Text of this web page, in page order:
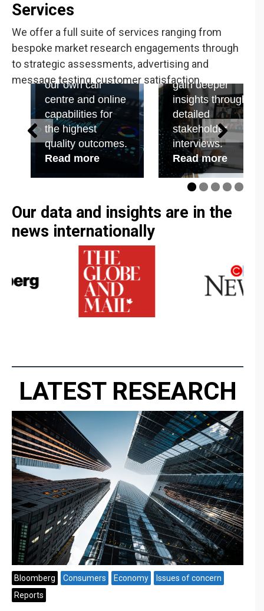
Services
We offer a full suite of services ranging from
bespoke market research engagements through
to strategic assessments, advertising and
message testing, customer satisfaction,
employee research and public policy tracking.
Quantitative
Research
We are fully
vertically
integrated with
our own call
centre and online
capabilities for
the highest
quality outcomes.
Read more
Research
Refine your
strategies with
focus groups or
gain deeper
insights through
detailed
stakeholder
interviews.
Read more
Our data and insights are in the
news internationally
LATEST RESEARCH
Bloomberg Consumers Economy
Issues of concern
Reports